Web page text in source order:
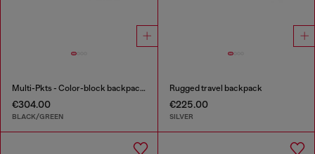
Multi-Pkts - Color-block backpack with multiple pockets
€304.00
BLACK/GREEN
Rugged travel backpack
€225.00
SILVER